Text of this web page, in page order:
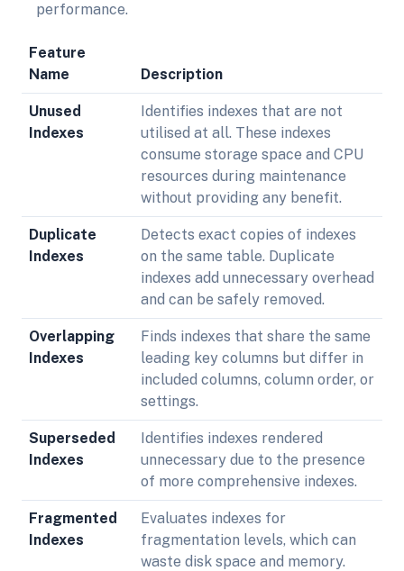
performance.
Feature
Name
Description
Unused
Indexes
Identifies indexes that are not
utilised at all. These indexes
consume storage space and CPU
resources during maintenance
without providing any benefit.
Duplicate
Indexes
Detects exact copies of indexes
on the same table. Duplicate
indexes add unnecessary overhead
and can be safely removed.
Overlapping
Indexes
Finds indexes that share the same
leading key columns but differ in
included columns, column order, or
settings.
Superseded
Indexes
Identifies indexes rendered
unnecessary due to the presence
of more comprehensive indexes.
Fragmented
Indexes
Evaluates indexes for
fragmentation levels, which can
waste disk space and memory.